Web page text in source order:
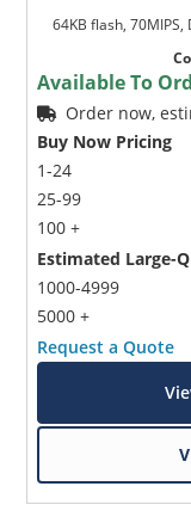
64KB flash,
Available To
Order now,
Buy Now Pricing
1-24
25-99
100 +
Estimated Large-
1000-4999
5000 +
Request a Quote